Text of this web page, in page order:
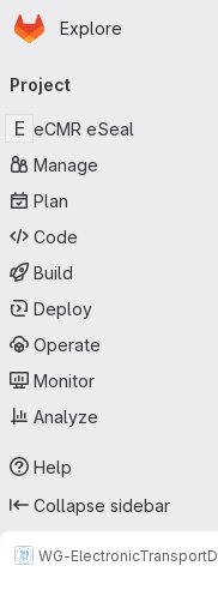
Skip to main content
Homepage
Explore
Project
E eCMR eSeal
Manage
Plan
Code
Build
Deploy
Operate
Monitor
Analyze
Help
Collapse sidebar
WG-